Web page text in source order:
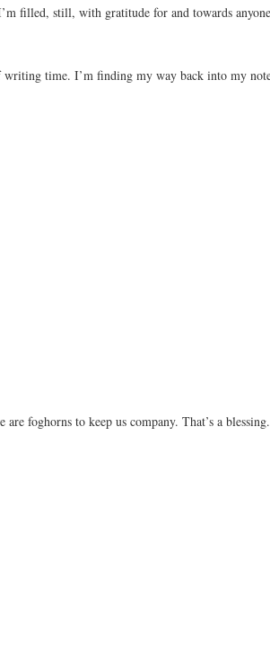
filled, still, with gratitude for and towards
time. I’m finding my way back into my
foghorns to keep us company. That’s a blessing.